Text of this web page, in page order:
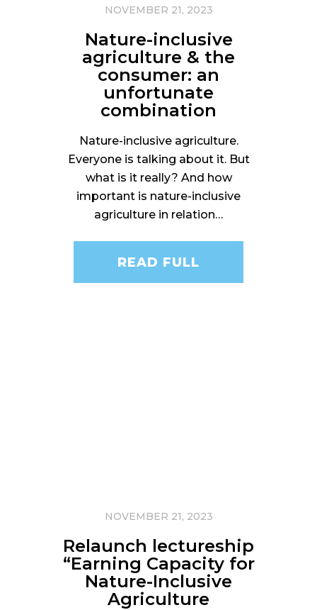
NOVEMBER 21, 2023
Nature-inclusive
agriculture & the
consumer: an
unfortunate
combination
Nature-inclusive agriculture.
Everyone is talking about it. But
what is it really? And how
important is nature-inclusive
agriculture in relation…
READ FULL
NOVEMBER 21, 2023
Relaunch lectureship
“Earning Capacity for
Nature-Inclusive
Agriculture